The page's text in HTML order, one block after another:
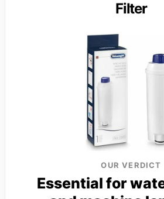
Filter
OUR VERDICT
Essential for